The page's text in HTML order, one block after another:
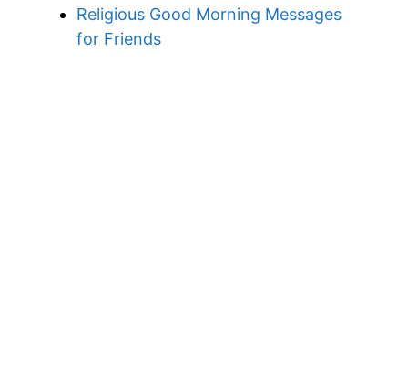
Religious Good Morning Messages
for Friends